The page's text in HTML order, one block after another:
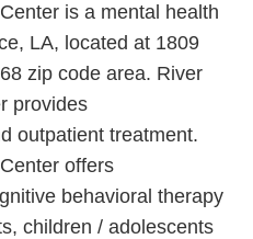
is a mental health
LA, located at 1809
zip code area. River
provides
outpatient treatment.
offers
behavioral therapy
children / adolescents